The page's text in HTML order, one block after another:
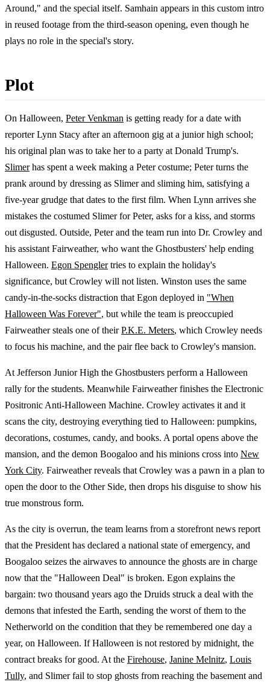
Around," and the special itself. Samhain appears in this custom intro
in reused footage from the third-season opening, even though he
plays no role in the special's story.
Plot
On Halloween, Peter Venkman is getting ready for a date with
reporter Lynn Stacy after an afternoon gig at a junior high school;
his original plan was to take her to a party at Donald Trump's.
Slimerhas spent a week making a Peter costume; Peter turns the
prank around by dressing as Slimer and sliming him, satisfying a
five-year grudge that dates to the first film. When Lynn arrives she
mistakes the costumed Slimer for Peter, asks for a kiss, and storms
out disgusted. Outside, Peter and the team run into Dr. Crowley and
his assistant Fairweather, who want the Ghostbusters' help ending
Halloween. Egon Spenglertries to explain the holiday's
significance, but Crowley will not listen. Winston uses the same
candy-in-the-socks distraction that Egon deployed in "When
Halloween Was Forever", but while the team is preoccupied
Fairweather steals one of theirP.K.E. Meters, which Crowley needs
to focus his machine, and the pair flee back to Crowley's mansion.
At Jefferson Junior High the Ghostbusters perform a Halloween
rally for the students. Meanwhile Fairweather finishes the Electronic
Positronic Anti-Halloween Machine. Crowley activates it and it
scans the city, destroying everything tied to Halloween: pumpkins,
decorations, costumes, candy, and books. A portal opens above the
mansion, and the demon Boogaloo and his minions cross into New
York City. Fairweather reveals that Crowley was a pawn in a plan to
open the door to the Other Side, then drops his disguise to show his
true monstrous form.
As the city is overrun, the team learns from a storefront news report
that the President has declared a national state of emergency, and
Boogaloo seizes the airwaves to announce the ghosts are in charge
now that the "Halloween Deal" is broken. Egon explains the
bargain: two thousand years ago the Druids struck a deal with the
demons that infested the Earth, sending the worst of them to the
Netherworld on the condition that they be remembered one day a
year, on Halloween. If Halloween is not restored by midnight, the
contract breaks for good. At the Firehouse, Janine Melnitz, Louis
Tully, and Slimer fail to stop ghosts from reaching the basement and